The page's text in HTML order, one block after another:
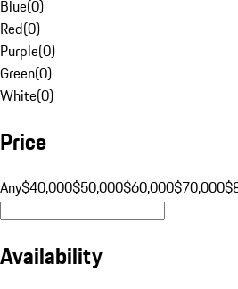
Blue(0)
Red(0)
Purple(0)
Green(0)
White(0)
Price
Any$40,000$50,000$60,000$70,000
Availability